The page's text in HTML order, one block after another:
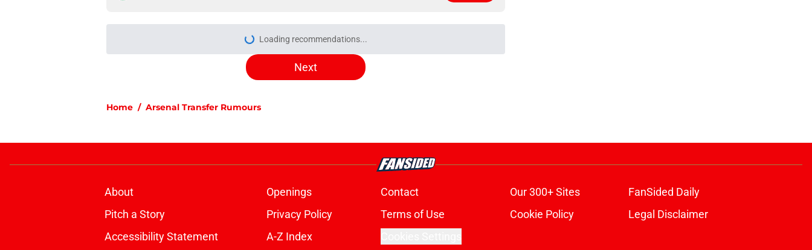
How to get to the Emirates Stadium: Nearest train stations, tube
stops, bus routes
sale" before signing Tzolis
Christian Norgaard revealed the real reason why he left Arsenal